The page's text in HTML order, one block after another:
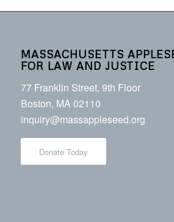
MASSACHUSETTS
FOR LAW AND JUSTICE
77 Franklin Street, 9th Floor
Boston, MA 02110
inquiry@massappleseed.org
Donate Today